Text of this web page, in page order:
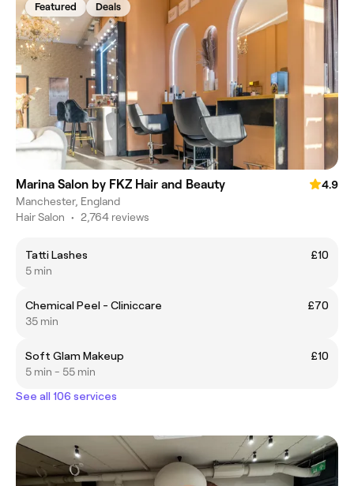
Featured Deals
Marina Salon by FKZ Hair and Beauty
4.9
Manchester, England
Hair Salon • 2,764 reviews
Tatti Lashes
£10
5 min
Chemical Peel - Cliniccare
£70
35 min
Soft Glam Makeup
£10
5 min - 55 min
See all 106 services